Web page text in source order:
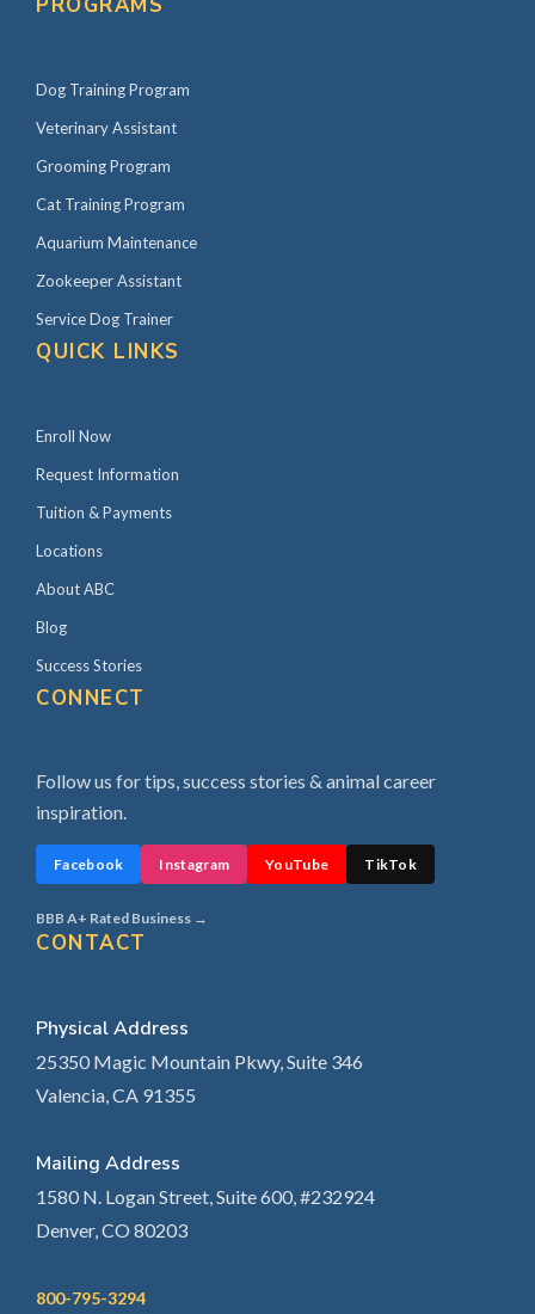
Dog Training Program
Veterinary Assistant
Grooming Program
Cat Training Program
Aquarium Maintenance
Zookeeper Assistant
Service Dog Trainer
QUICK LINKS
Enroll Now
Request Information
Tuition & Payments
Locations
About ABC
Blog
Success Stories
CONNECT
Follow us for tips, success stories & animal career
inspiration.
Facebook Instagram YouTube TikTok
BBB A+ Rated Business →
CONTACT
Physical Address
25350 Magic Mountain Pkwy, Suite 346
Valencia, CA 91355
Mailing Address
1580 N. Logan Street, Suite 600, #232924
Denver, CO 80203
800-795-3294